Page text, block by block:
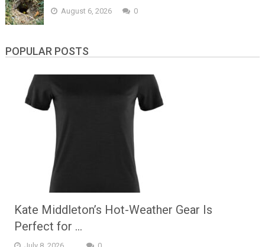
August 6, 2026 0
POPULAR POSTS
Kate Middleton’s Hot-Weather Gear Is
Perfect for …